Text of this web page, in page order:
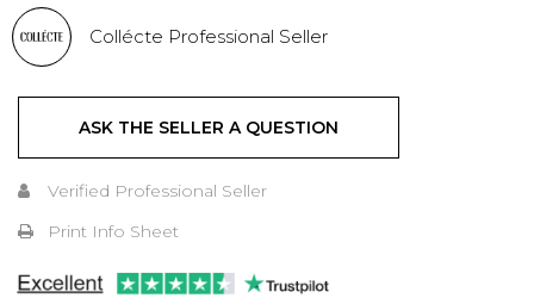
Collécte Professional Seller
ASK THE SELLER A QUESTION
Verified Professional Seller
Print Info Sheet